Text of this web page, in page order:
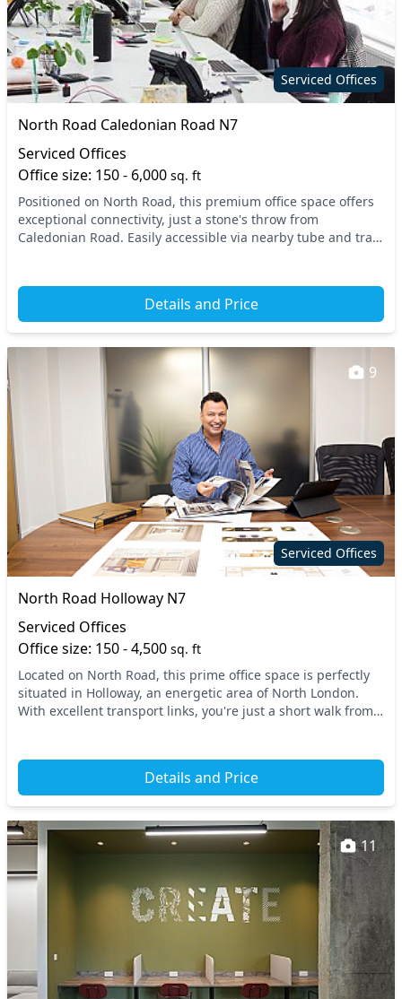
Serviced Offices
North Road Caledonian Road N7
Serviced Offices
Office size: 150 - 6,000 sq. ft
Positioned on North Road, this premium office space offers
exceptional connectivity, just a stone's throw from
Caledonian Road. Easily accessible via nearby tube and train
Details and Price
Serviced Offices
9
North Road Holloway N7
Serviced Offices
Office size: 150 - 4,500 sq. ft
Located on North Road, this prime office space is perfectly
situated in Holloway, an energetic area of North London.
With excellent transport links, you're just a short walk from
Details and Price
11